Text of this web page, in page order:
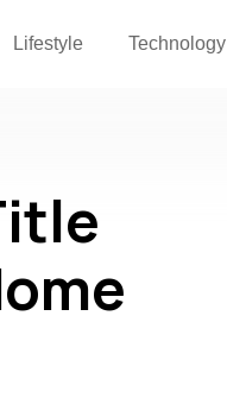
Lifestyle Technology